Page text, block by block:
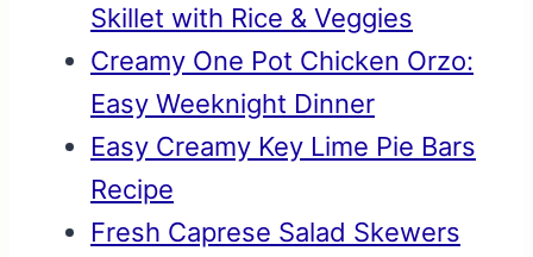
Skillet with Rice & Veggies
Creamy One Pot Chicken Orzo:
Easy Weeknight Dinner
Easy Creamy Key Lime Pie Bars
Recipe
Fresh Caprese Salad Skewers